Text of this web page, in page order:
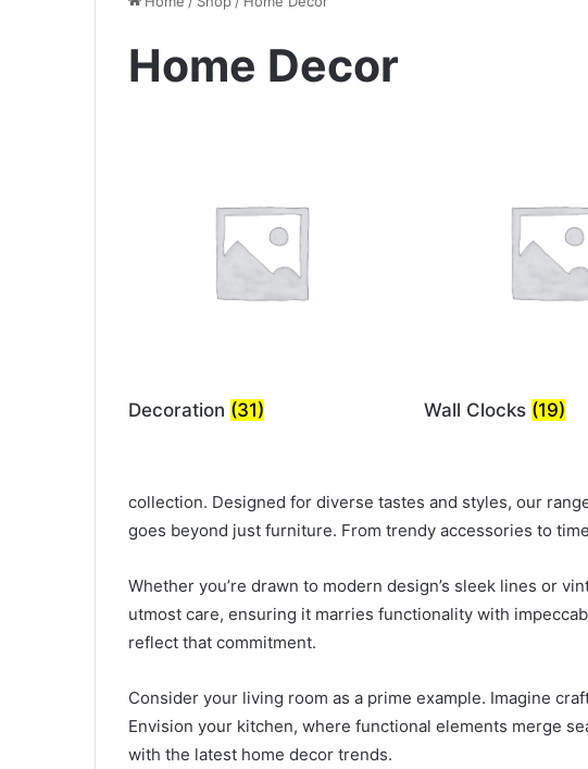
Home Decor
Decoration (31) Wall Clocks (19)
collection. Designed for diverse tastes and styles, our
goes beyond just furniture. From trendy accessories to
Whether you’re drawn to modern design’s sleek lines or
utmost care, ensuring it marries functionality with
reflect that commitment.
Consider your living room as a prime example. Imagine
Envision your kitchen, where functional elements merge
with the latest home decor trends.